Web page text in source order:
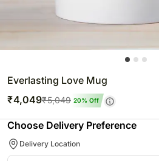
Everlasting Love Mug
₹4,049₹5,049 20% Off
Choose Delivery Preference
Delivery Location